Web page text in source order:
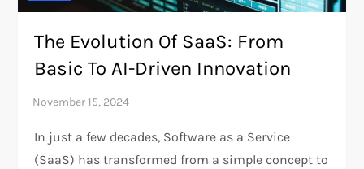
The Evolution Of SaaS: From
Basic To AI-Driven Innovation
In just a few decades, Software as a Service
(SaaS) has transformed from a simple concept to